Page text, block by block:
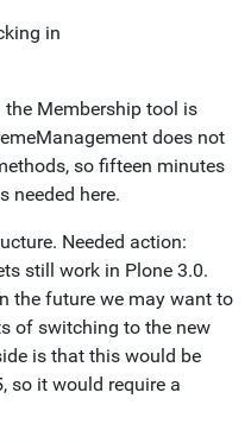
in
Membership tool is
does not
so fifteen minutes
needed here.
Needed action:
still work in Plone 3.0.
the future we may want to
of switching to the new
is that this would be
so it would require a